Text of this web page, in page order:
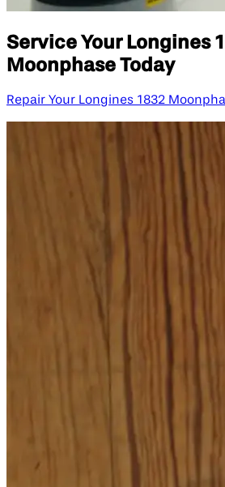
Service Your Longines
Moonphase Today
Repair Your Longines 1832